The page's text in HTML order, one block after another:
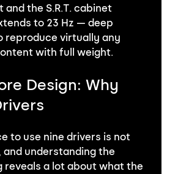
and the S.R.T. cabinet
to 23 Hz — deep
reproduce virtually any
with full weight.
Design: Why
to use nine drivers is not
understanding the
reveals a lot about what the